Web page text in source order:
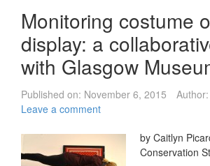
Monitoring costume
display: a
with Glasgow
Published on: November 6, 2015 Author:
Leave a comment
by Caitlyn
Conservation